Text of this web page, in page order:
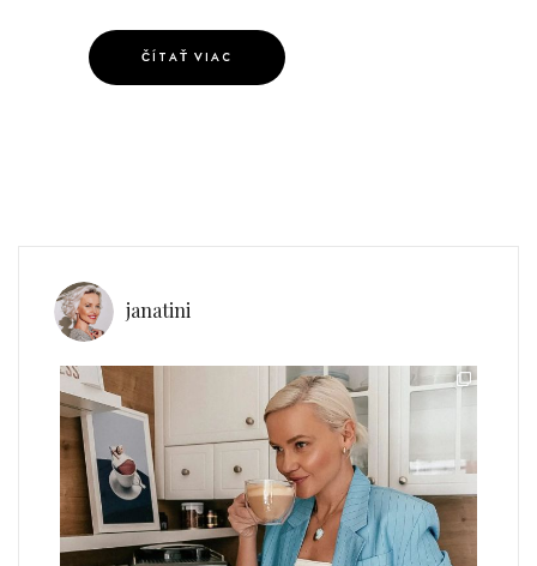
ČÍTAŤ VIAC
janatini